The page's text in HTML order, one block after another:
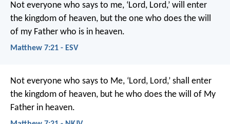
Not everyone who says to me, ‘Lord, Lord,’ will enter
the kingdom of heaven, but the one who does the will
of my Father who is in heaven.
Matthew 7:21 - ESV
Not everyone who says to Me, ‘Lord, Lord,’ shall enter
the kingdom of heaven, but he who does the will of My
Father in heaven.